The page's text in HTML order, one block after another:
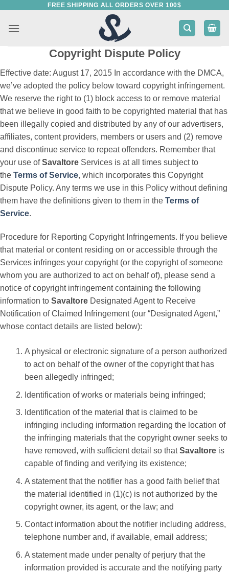
content
FREE SHIPPING ALL ORDERS OVER 100$
Copyright Dispute Policy
Effective date: August 17, 2015 In accordance with the DMCA,
we’ve adopted the policy below toward copyright infringement.
We reserve the right to (1) block access to or remove material
that we believe in good faith to be copyrighted material that has
been illegally copied and distributed by any of our advertisers,
affiliates, content providers, members or users and (2) remove
and discontinue service to repeat offenders. Remember that
your use ofSavaltore Services is at all times subject to
the Terms of Service, which incorporates this Copyright
Dispute Policy. Any terms we use in this Policy without defining
them have the definitions given to them in the Terms of
Service.
Procedure for Reporting Copyright Infringements. If you believe
that material or content residing on or accessible through the
Services infringes your copyright (or the copyright of someone
whom you are authorized to act on behalf of), please send a
notice of copyright infringement containing the following
information to Savaltore Designated Agent to Receive
Notification of Claimed Infringement (our “Designated Agent,”
whose contact details are listed below):
A physical or electronic signature of a person authorized
to act on behalf of the owner of the copyright that has
been allegedly infringed;
Identification of works or materials being infringed;
Identification of the material that is claimed to be
infringing including information regarding the location of
the infringing materials that the copyright owner seeks to
have removed, with sufficient detail so thatSavaltore is
capable of finding and verifying its existence;
A statement that the notifier has a good faith belief that
the material identified in (1)(c) is not authorized by the
copyright owner, its agent, or the law; and
Contact information about the notifier including address,
telephone number and, if available, email address;
A statement made under penalty of perjury that the
information provided is accurate and the notifying party